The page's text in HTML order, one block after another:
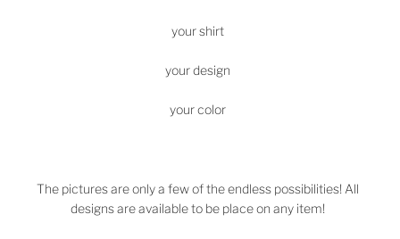
your shirt
your design
your color
The pictures are only a few of the endless possibilities! All
designs are available to be place on any item!